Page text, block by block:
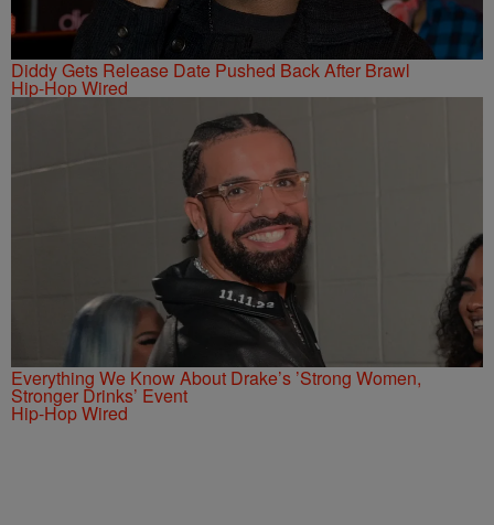
Diddy Gets Release Date Pushed Back After Brawl
Hip-Hop Wired
Everything We Know About Drake’s ’Strong Women,
Stronger Drinks’ Event
Hip-Hop Wired